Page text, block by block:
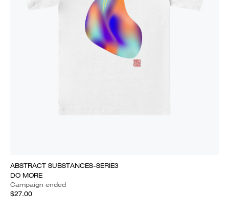
ABSTRACT SUBSTANCES-SERIE3
DO MORE
Campaign ended
$27.00